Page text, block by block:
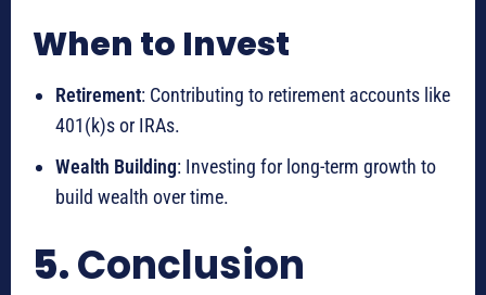
When to Invest
Retirement: Contributing to retirement accounts like
401(k)s or IRAs.
Wealth Building: Investing for long-term growth to
build wealth over time.
5.Conclusion